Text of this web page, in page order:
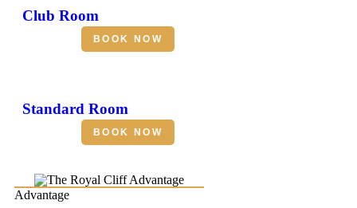
Club Room
BOOK NOW
Standard Room
BOOK NOW
Advantage